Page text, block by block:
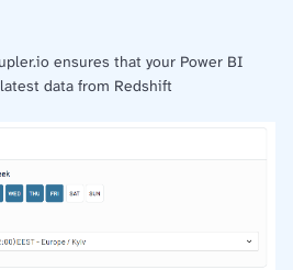
ensures that your Power BI
data from Redshift